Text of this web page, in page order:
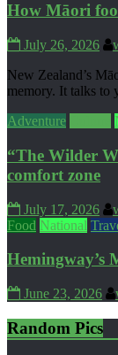
How Māori
July 26, 2026
New Zealand’s
memory. It talks to
Adventure
“The Wilder
comfort zone
July 17, 2026
Food National
Hemingway’s
June 23, 2026
Random Pics